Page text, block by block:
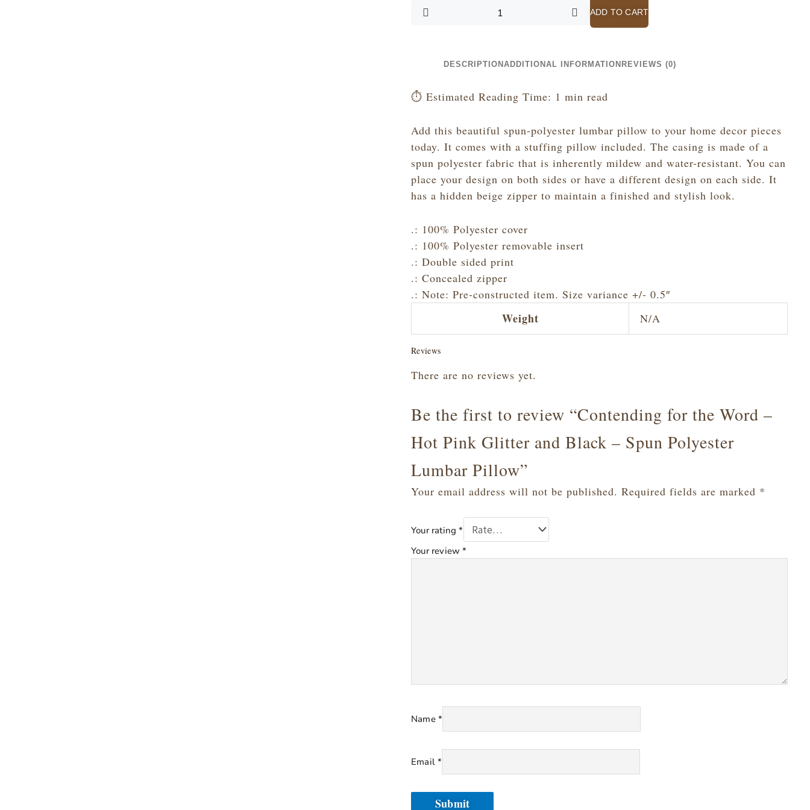
and
-
Lumbar
Pillow
quantity
ADD TO CART
DESCRIPTION ADDITIONAL INFORMATION REVIEWS (0)
⏱️ Estimated Reading Time: 1 min read
Add this beautiful spun-polyester lumbar pillow to your home decor pieces
today. It comes with a stuffing pillow included. The casing is made of a
spun polyester fabric that is inherently mildew and water-resistant. You can
place your design on both sides or have a different design on each side. It
has a hidden beige zipper to maintain a finished and stylish look.
.: 100% Polyester cover
.: 100% Polyester removable insert
.: Double sided print
.: Concealed zipper
.: Note: Pre-constructed item. Size variance +/- 0.5″
Weight N/A
Reviews
There are no reviews yet.
Be the first to review “Contending for the Word –
Hot Pink Glitter and Black – Spun Polyester
Lumbar Pillow”
Your email address will not be published. Required fields are marked *
Your rating*
Your review*
Name *
Email*